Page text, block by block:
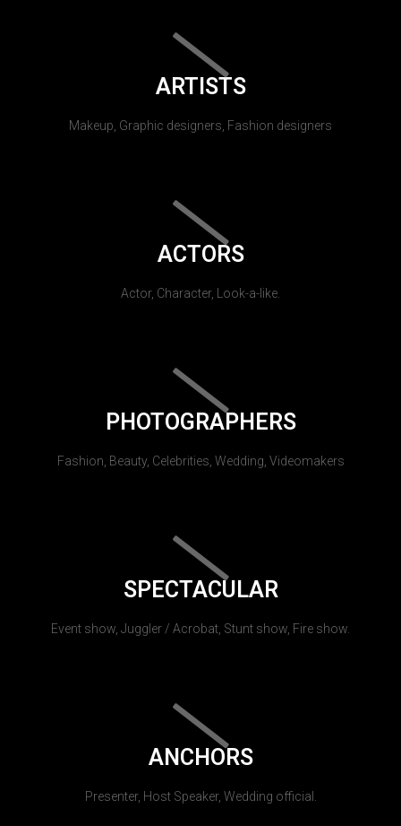
ARTISTS
Makeup, Graphic designers, Fashion designers
ACTORS
Actor, Character, Look-a-like.
PHOTOGRAPHERS
Fashion, Beauty, Celebrities, Wedding, Videomakers
SPECTACULAR
Event show, Juggler / Acrobat, Stunt show, Fire show.
ANCHORS
Presenter, Host Speaker, Wedding official.